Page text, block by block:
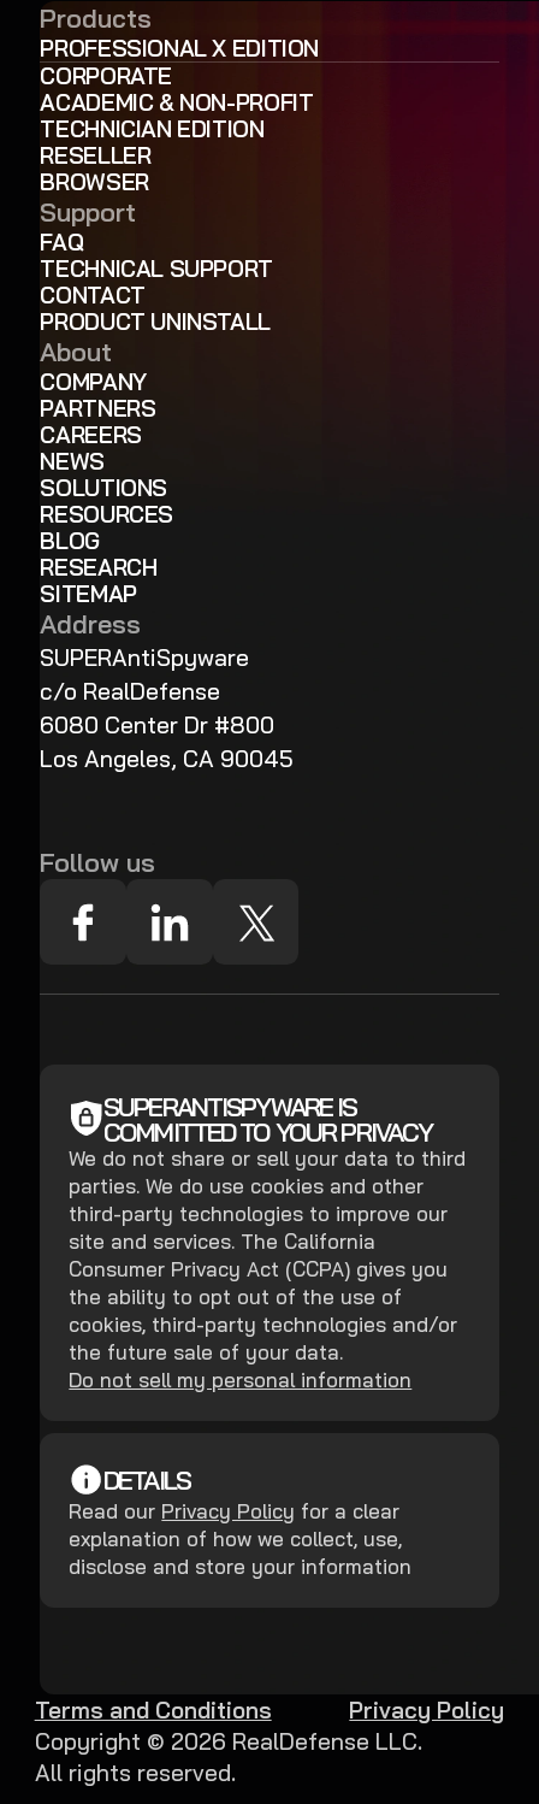
Products
PROFESSIONAL X EDITION
CORPORATE
ACADEMIC & NON-PROFIT
TECHNICIAN EDITION
RESELLER
BROWSER
Support
FAQ
TECHNICAL SUPPORT
CONTACT
PRODUCT UNINSTALL
About
COMPANY
PARTNERS
CAREERS
NEWS
SOLUTIONS
RESOURCES
BLOG
RESEARCH
SITEMAP
Address
SUPERAntiSpyware
c/o RealDefense
6080 Center Dr #800
Los Angeles, CA 90045
Follow us
SUPERANTISPYWARE IS
COMMITTED TO YOUR PRIVACY
We do not share or sell your data to third
parties. We do use cookies and other
third-party technologies to improve our
site and services. The California
Consumer Privacy Act (CCPA) gives you
the ability to opt out of the use of
cookies, third-party technologies and/or
the future sale of your data.
Do not sell my personal information
DETAILS
Read our Privacy Policy for a clear
explanation of how we collect, use,
disclose and store your information
Copyright © 2026 RealDefense LLC.
All rights reserved.
Terms and Conditions Privacy Policy